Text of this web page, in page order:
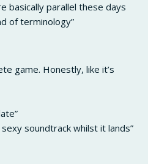
basically parallel these days
of terminology”
game. Honestly, like it’s
soundtrack whilst it lands”